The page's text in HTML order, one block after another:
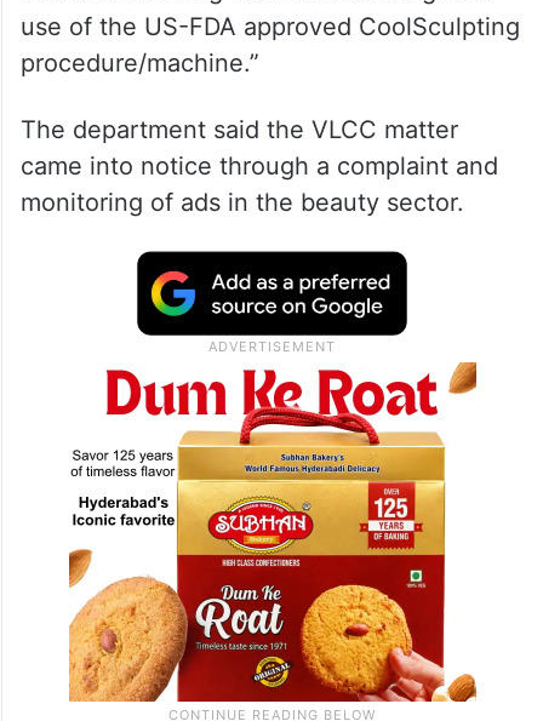
use of the US-FDA approved CoolSculpting
procedure/machine.”
The department said the VLCC matter
came into notice through a complaint and
monitoring of ads in the beauty sector.